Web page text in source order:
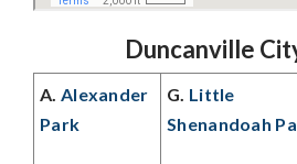
Duncanville
A. Alexander
Park
G. Little
Shenandoah